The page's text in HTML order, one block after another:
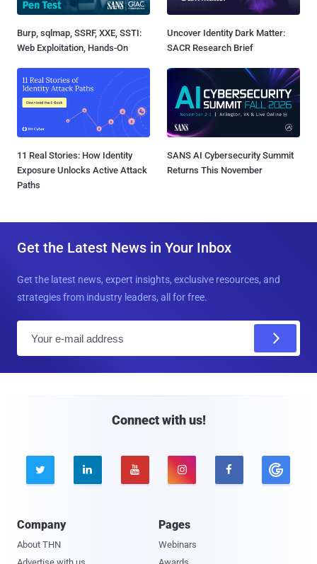
Burp, sqlmap, SSRF, XXE, SSTI:
Web Exploitation, Hands-On
Uncover Identity Dark Matter:
SACR Research Brief
11 Real Stories: How Identity
Exposure Unlocks Active Attack
Paths
SANS AI Cybersecurity Summit
Returns This November
Get the Latest News in Your Inbox
Get the latest news, expert insights, exclusive resources, and
strategies from industry leaders, all for free.
Connect with us!
    
Company
About THN
Pages
Webinars